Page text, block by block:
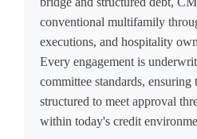
conventional multifamily
executions, and hospitality
Every engagement is
committee standards, ensuring
structured to meet approval
within today's credit